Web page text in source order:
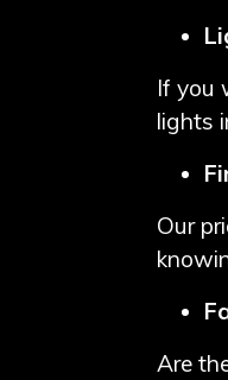
If you
lights
Our
Are